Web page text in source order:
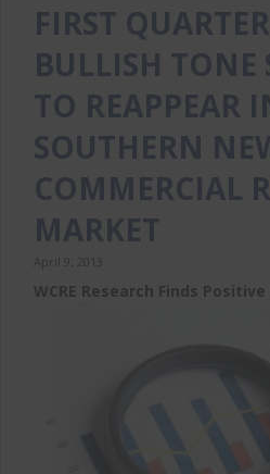
FIRST
BULLISH TONE
TO REAPPEAR
SOUTHERN
COMMERCIAL
MARKET
April 9, 2013
WCRE Research Finds